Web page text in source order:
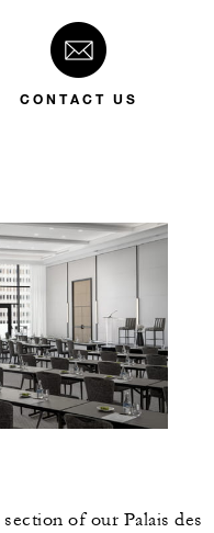
CONTACT US
of our Palais des